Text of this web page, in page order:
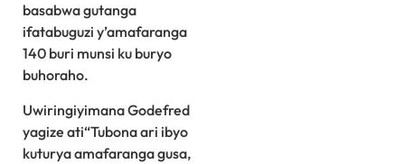
basabwa gutanga
ifatabuguzi y’amafaranga
140 buri munsi ku buryo
buhoraho.
Uwiringiyimana Godefred
yagize ati“Tubona ari ibyo
kuturya amafaranga gusa,